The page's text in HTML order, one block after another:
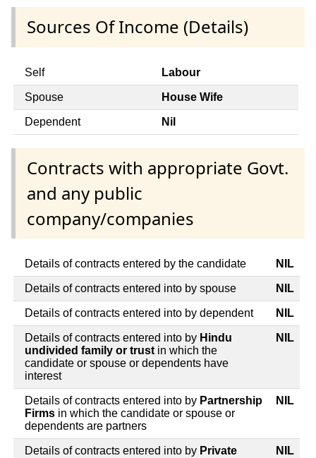
Sources Of Income (Details)
Self Labour
Spouse House Wife
Dependent Nil
Contracts with appropriate Govt.
and any public
company/companies
Details of contracts entered by the candidate NIL
Details of contracts entered into by spouse NIL
Details of contracts entered into by dependent NIL
Details of contracts entered into by Hindu
undivided family or trust in which the
candidate or spouse or dependents have
interest
NIL
Details of contracts entered into by Partnership
Firms in which the candidate or spouse or
dependents are partners
NIL
Details of contracts entered into by Private
NIL